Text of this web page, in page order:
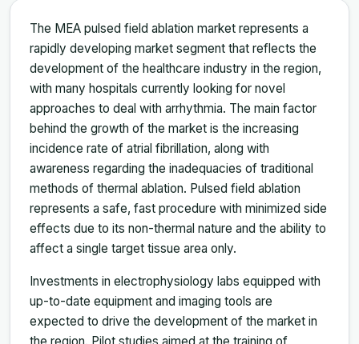
The MEA pulsed field ablation market represents a
rapidly developing market segment that reflects the
development of the healthcare industry in the region,
with many hospitals currently looking for novel
approaches to deal with arrhythmia. The main factor
behind the growth of the market is the increasing
incidence rate of atrial fibrillation, along with
awareness regarding the inadequacies of traditional
methods of thermal ablation. Pulsed field ablation
represents a safe, fast procedure with minimized side
effects due to its non-thermal nature and the ability to
affect a single target tissue area only.
Investments in electrophysiology labs equipped with
up-to-date equipment and imaging tools are
expected to drive the development of the market in